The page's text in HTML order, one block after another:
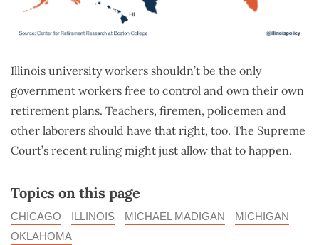
Illinois university workers shouldn’t be the only
government workers free to control and own their own
retirement plans. Teachers, firemen, policemen and
other laborers should have that right, too. The Supreme
Court’s recent ruling might just allow that to happen.
Topics on this page
CHICAGO ILLINOIS MICHAEL MADIGAN
MICHIGAN
OKLAHOMA